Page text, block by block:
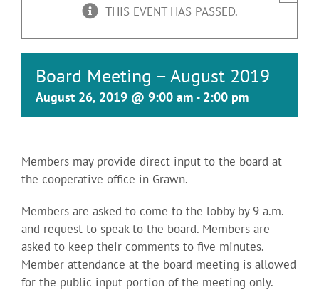
THIS EVENT HAS PASSED.
Board Meeting – August 2019
August 26, 2019 @ 9:00 am - 2:00 pm
Members may provide direct input to the board at
the cooperative office in Grawn.
Members are asked to come to the lobby by 9 a.m.
and request to speak to the board. Members are
asked to keep their comments to five minutes.
Member attendance at the board meeting is allowed
for the public input portion of the meeting only.